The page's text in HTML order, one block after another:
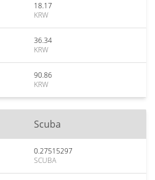
18.17
KRW
36.34
KRW
90.86
KRW
Scuba
0.27515297
SCUBA